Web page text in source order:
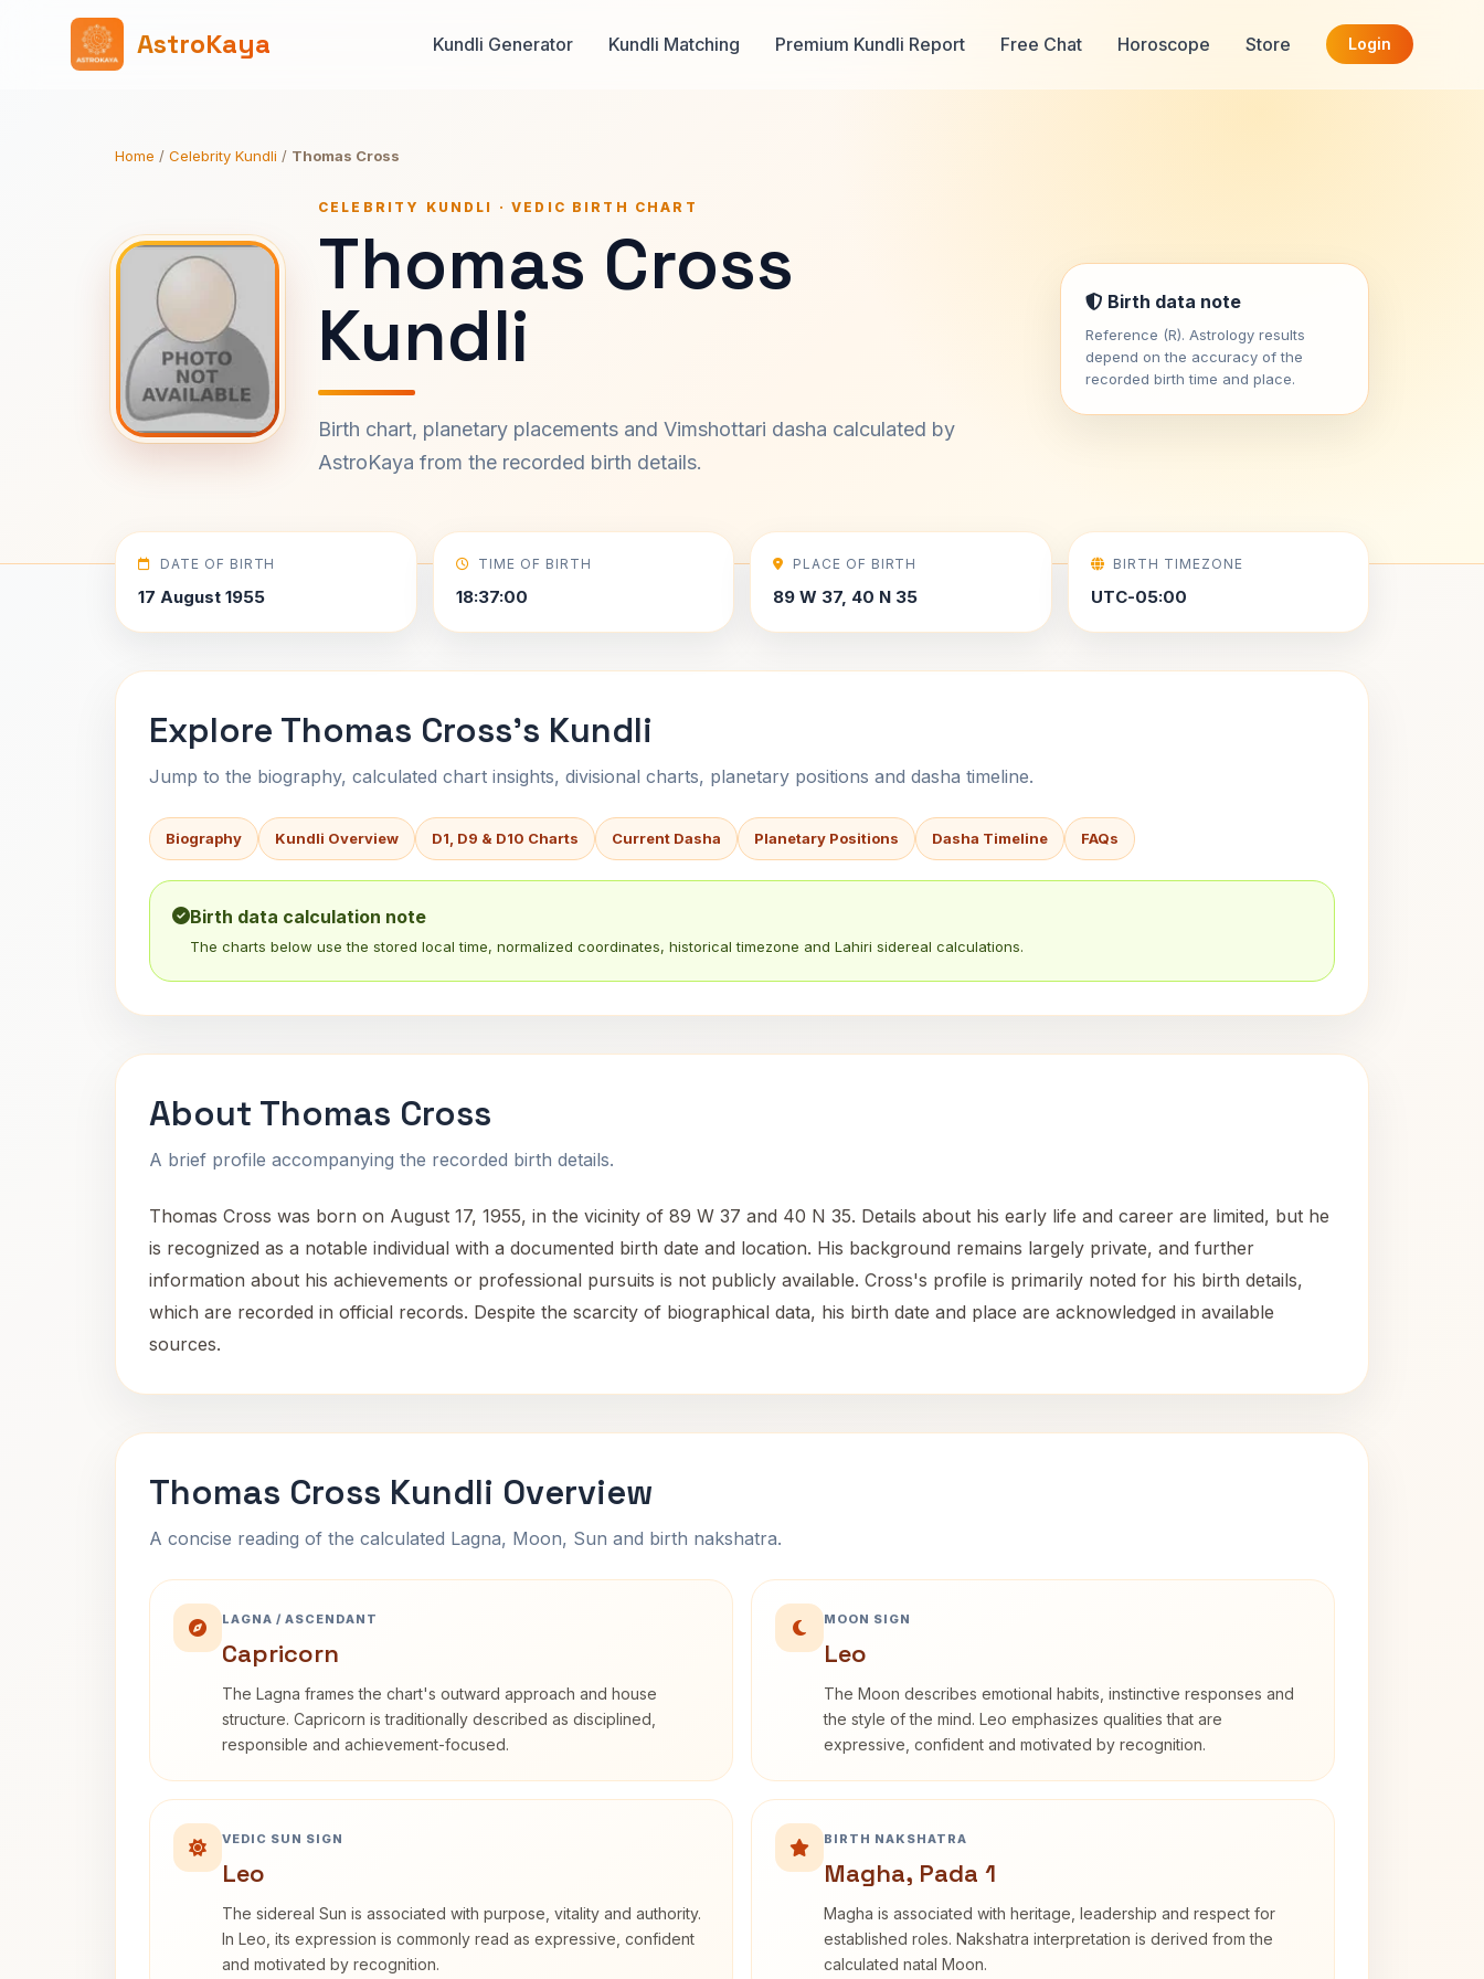
AstroKaya Kundli Generator Kundli Matching Premium Kundli Report Free Chat Horoscope Store Login
Home / Celebrity Kundli / Thomas Cross
CELEBRITY KUNDLI · VEDIC BIRTH CHART
Thomas Cross
Kundli
Birth chart, planetary placements and Vimshottari dasha calculated by
AstroKaya from the recorded birth details.
Birth data note
Reference (R). Astrology results
depend on the accuracy of the
recorded birth time and place.
DATE OF BIRTH
17 August 1955
TIME OF BIRTH
18:37:00
PLACE OF BIRTH
89 W 37, 40 N 35
BIRTH TIMEZONE
UTC-05:00
Explore Thomas Cross's Kundli
Jump to the biography, calculated chart insights, divisional charts, planetary positions and dasha timeline.
Biography Kundli Overview D1, D9 & D10 Charts Current Dasha Planetary Positions Dasha Timeline FAQs
Birth data calculation note
The charts below use the stored local time, normalized coordinates, historical timezone and Lahiri sidereal calculations.
About Thomas Cross
A brief profile accompanying the recorded birth details.
Thomas Cross was born on August 17, 1955, in the vicinity of 89 W 37 and 40 N 35. Details about his early life and career are limited, but he
is recognized as a notable individual with a documented birth date and location. His background remains largely private, and further
information about his achievements or professional pursuits is not publicly available. Cross's profile is primarily noted for his birth details,
which are recorded in official records. Despite the scarcity of biographical data, his birth date and place are acknowledged in available
sources.
Thomas Cross Kundli Overview
A concise reading of the calculated Lagna, Moon, Sun and birth nakshatra.
LAGNA / ASCENDANT
Capricorn
The Lagna frames the chart's outward approach and house
structure. Capricorn is traditionally described as disciplined,
responsible and achievement-focused.
MOON SIGN
Leo
The Moon describes emotional habits, instinctive responses and
the style of the mind. Leo emphasizes qualities that are
expressive, confident and motivated by recognition.
VEDIC SUN SIGN
Leo
The sidereal Sun is associated with purpose, vitality and authority.
In Leo, its expression is commonly read as expressive, confident
and motivated by recognition.
BIRTH NAKSHATRA
Magha, Pada 1
Magha is associated with heritage, leadership and respect for
established roles. Nakshatra interpretation is derived from the
calculated natal Moon.